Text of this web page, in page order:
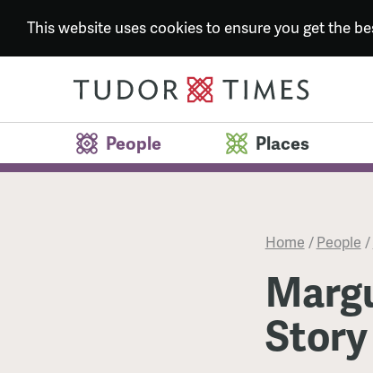
This website uses cookies to ensure you get the
People Places
Home /People /
Story